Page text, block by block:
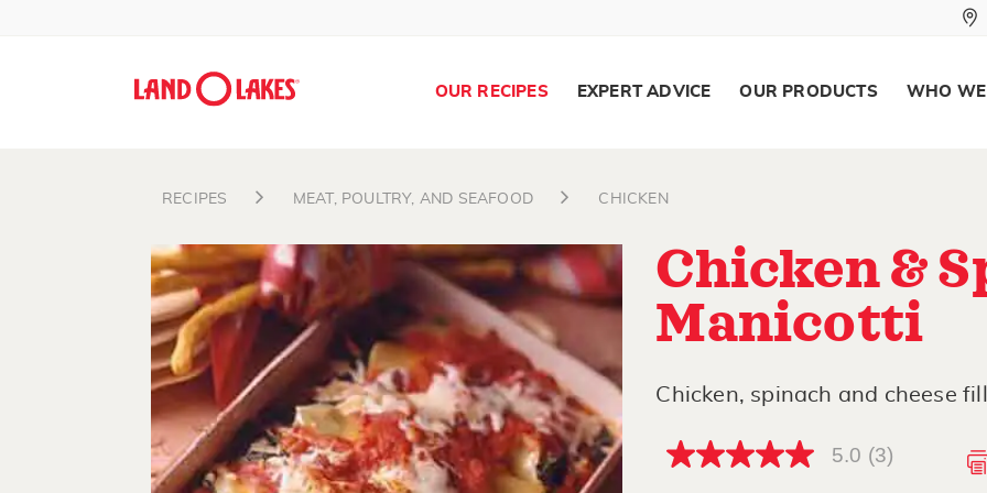
Search
OUR RECIPES EXPERT ADVICE OUR PRODUCTS WHO
RECIPES MEAT, POULTRY, AND SEAFOOD CHICKEN
Chicken &
Manicotti
Chicken, spinach and cheese
5.0
5.0 (3)